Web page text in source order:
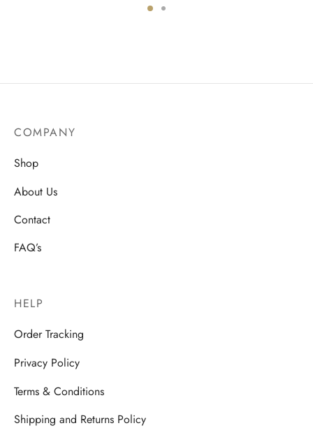
COMPANY
Shop
About Us
Contact
FAQ’s
HELP
Order Tracking
Privacy Policy
Terms & Conditions
Shipping and Returns Policy